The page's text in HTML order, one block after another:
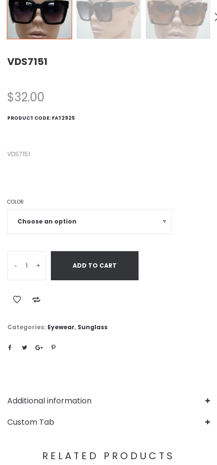
VDS7151
$32.00
PRODUCT CODE: FAT2925
VDS7151
COLOR
- + ADD TO CART
Categories: Eyewear, Sunglass
Additional information
Custom Tab
RELATED PRODUCTS